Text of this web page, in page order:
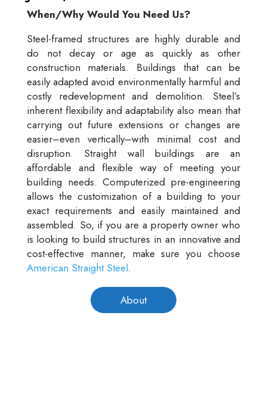
When/Why Would You Need Us?
Steel-framed structures are highly durable and
do not decay or age as quickly as other
construction materials. Buildings that can be
easily adapted avoid environmentally harmful and
costly redevelopment and demolition. Steel’s
inherent flexibility and adaptability also mean that
carrying out future extensions or changes are
easier–even vertically–with minimal cost and
disruption. Straight wall buildings are an
affordable and flexible way of meeting your
building needs. Computerized pre-engineering
allows the customization of a building to your
exact requirements and easily maintained and
assembled. So, if you are a property owner who
is looking to build structures in an innovative and
cost-effective manner, make sure you choose
American Straight Steel.
About